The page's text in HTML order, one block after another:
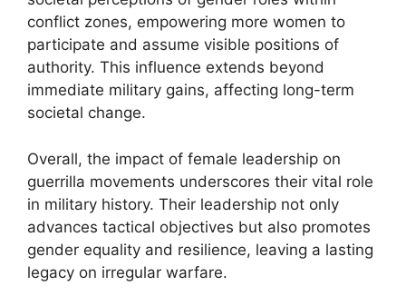
conflict zones, empowering more women to
participate and assume visible positions of
authority. This influence extends beyond
immediate military gains, affecting long-term
societal change.
Overall, the impact of female leadership on
guerrilla movements underscores their vital role
in military history. Their leadership not only
advances tactical objectives but also promotes
gender equality and resilience, leaving a lasting
legacy on irregular warfare.